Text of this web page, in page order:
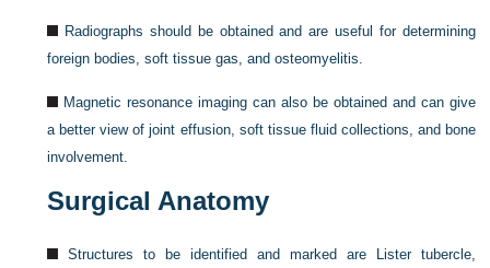
Radiographs should be obtained and are useful for determining
foreign bodies, soft tissue gas, and osteomyelitis.
Magnetic resonance imaging can also be obtained and can give
a better view of joint effusion, soft tissue fluid collections, and bone
involvement.
Surgical Anatomy
Structures to be identified and marked are Lister tubercle,